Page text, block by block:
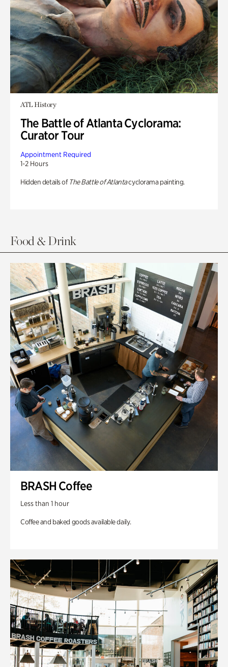
ATL History
The Battle of Atlanta Cyclorama:
Curator Tour
Appointment Required
1-2 Hours
Hidden details of The Battle of Atlantacyclorama painting.
Food & Drink
BRASH Coffee
Less than 1 hour
Coffee and baked goods available daily.